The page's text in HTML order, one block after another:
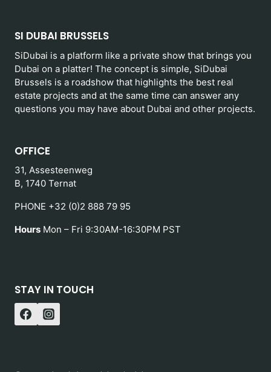
SI DUBAI BRUSSELS
SiDubai is a platform like a private show that brings you
Dubai on a platter! The concept is simple, SiDubai
Brussels is a roadshow that highlights the best real
estate projects and at the same time can answer any
questions you may have about Dubai and other projects.
OFFICE
31, Assesteenweg
B, 1740 Ternat
PHONE +32 (0)2 888 79 95
Hours Mon – Fri 9:30AM-16:30PM PST
STAY IN TOUCH